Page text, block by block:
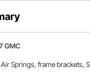
GMC
Springs, frame brackets,